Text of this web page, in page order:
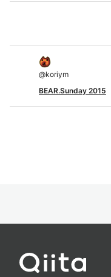
@koriym
BEAR.Sunday 2015